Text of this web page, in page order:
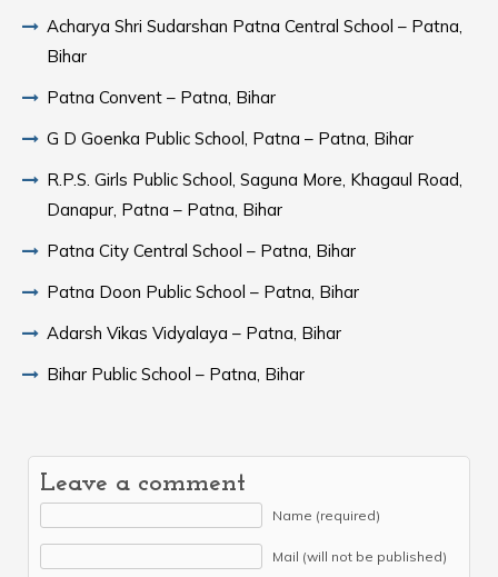
Acharya Shri Sudarshan Patna Central School – Patna,
Bihar
Patna Convent – Patna, Bihar
G D Goenka Public School, Patna – Patna, Bihar
R.P.S. Girls Public School, Saguna More, Khagaul Road,
Danapur, Patna – Patna, Bihar
Patna City Central School – Patna, Bihar
Patna Doon Public School – Patna, Bihar
Adarsh Vikas Vidyalaya – Patna, Bihar
Bihar Public School – Patna, Bihar
Leave a comment
Name (required)
Mail (will not be published)